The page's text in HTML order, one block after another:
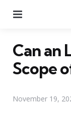
Can an
Scope
November 19,